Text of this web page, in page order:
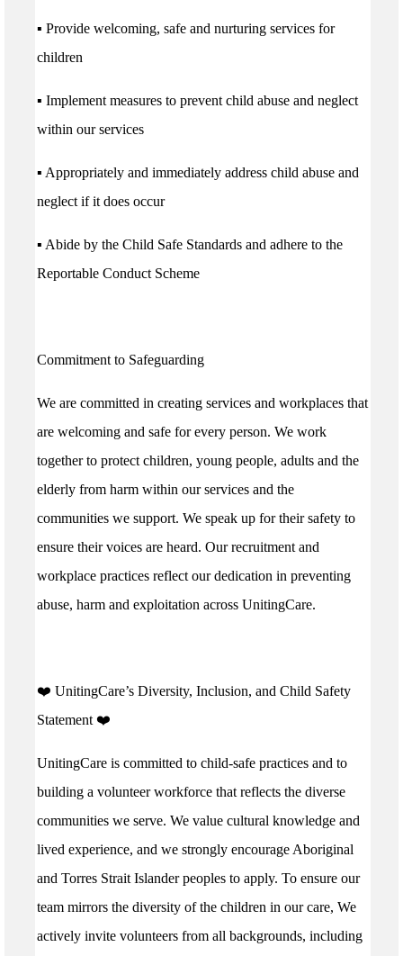
▪ Provide welcoming, safe and nurturing services for
children
▪ Implement measures to prevent child abuse and neglect
within our services
▪ Appropriately and immediately address child abuse and
neglect if it does occur
▪ Abide by the Child Safe Standards and adhere to the
Reportable Conduct Scheme
Commitment to Safeguarding
We are committed in creating services and workplaces that
are welcoming and safe for every person. We work
together to protect children, young people, adults and the
elderly from harm within our services and the
communities we support. We speak up for their safety to
ensure their voices are heard. Our recruitment and
workplace practices reflect our dedication in preventing
abuse, harm and exploitation across UnitingCare.
️❤️ UnitingCare’s Diversity, Inclusion, and Child Safety
Statement ️❤️
UnitingCare is committed to child-safe practices and to
building a volunteer workforce that reflects the diverse
communities we serve. We value cultural knowledge and
lived experience, and we strongly encourage Aboriginal
and Torres Strait Islander peoples to apply. To ensure our
team mirrors the diversity of the children in our care, We
actively invite volunteers from all backgrounds, including